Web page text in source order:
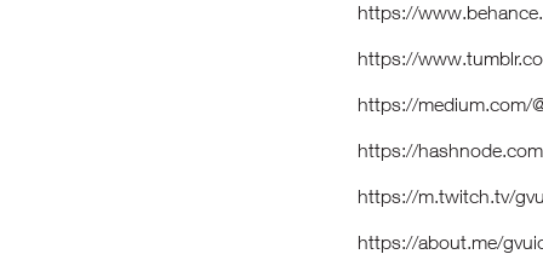
https://
https://
https://medium.com/
https://
https://m.twitch.tv/
https://about.me/